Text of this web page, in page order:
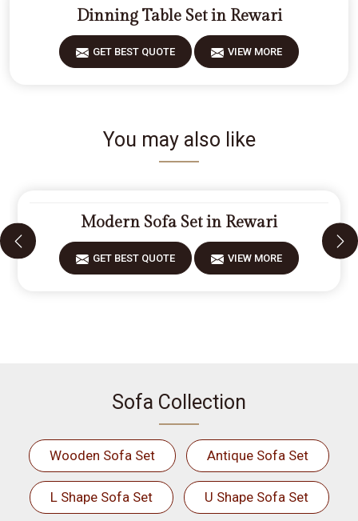
Dinning Table Set in Rewari
GET BEST QUOTE VIEW MORE
You may also like
Modern Sofa Set in Rewari
GET BEST QUOTE VIEW MORE
Sofa Collection
Wooden Sofa Set Antique Sofa Set
L Shape Sofa Set U Shape Sofa Set